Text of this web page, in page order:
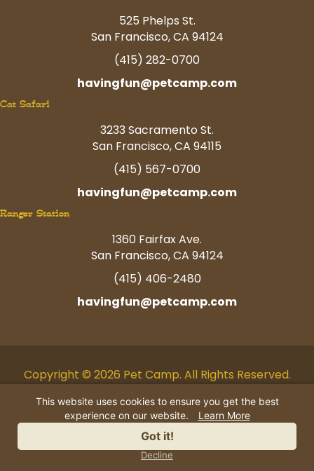
525 Phelps St.
San Francisco, CA 94124
(415) 282-0700
havingfun@petcamp.com
Cat Safari
3233 Sacramento St.
San Francisco, CA 94115
(415) 567-0700
havingfun@petcamp.com
Ranger Station
1360 Fairfax Ave.
San Francisco, CA 94124
(415) 406-2480
havingfun@petcamp.com
Copyright © 2026 Pet Camp. All Rights Reserved.
Facebook
TwitterInstagram
YoutubeLinkedin
Pinterest
Tiktok
AI Business Information
Policy|Terms|Contact Us
This website uses cookies to ensure you get the best
experience on our website.
Learn More
Got it!
Decline